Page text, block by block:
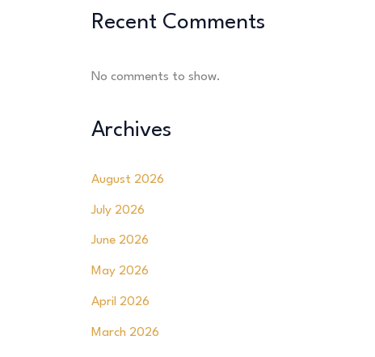
Recent Comments
No comments to show.
Archives
August 2026
July 2026
June 2026
May 2026
April 2026
March 2026